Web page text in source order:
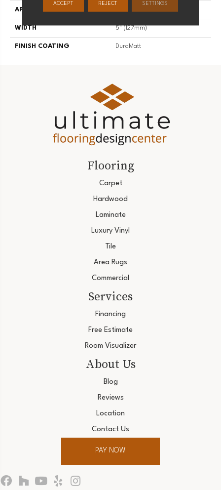
APPLICATION
WIDTH 5" (127mm)
FINISH COATING DuraMatt
Flooring
Carpet
Hardwood
Laminate
Luxury Vinyl
Tile
Area Rugs
Commercial
Services
Financing
Free Estimate
Room Visualizer
About Us
Blog
Reviews
Location
Contact Us
PAY NOW
ACCEPT REJECT SETTINGS